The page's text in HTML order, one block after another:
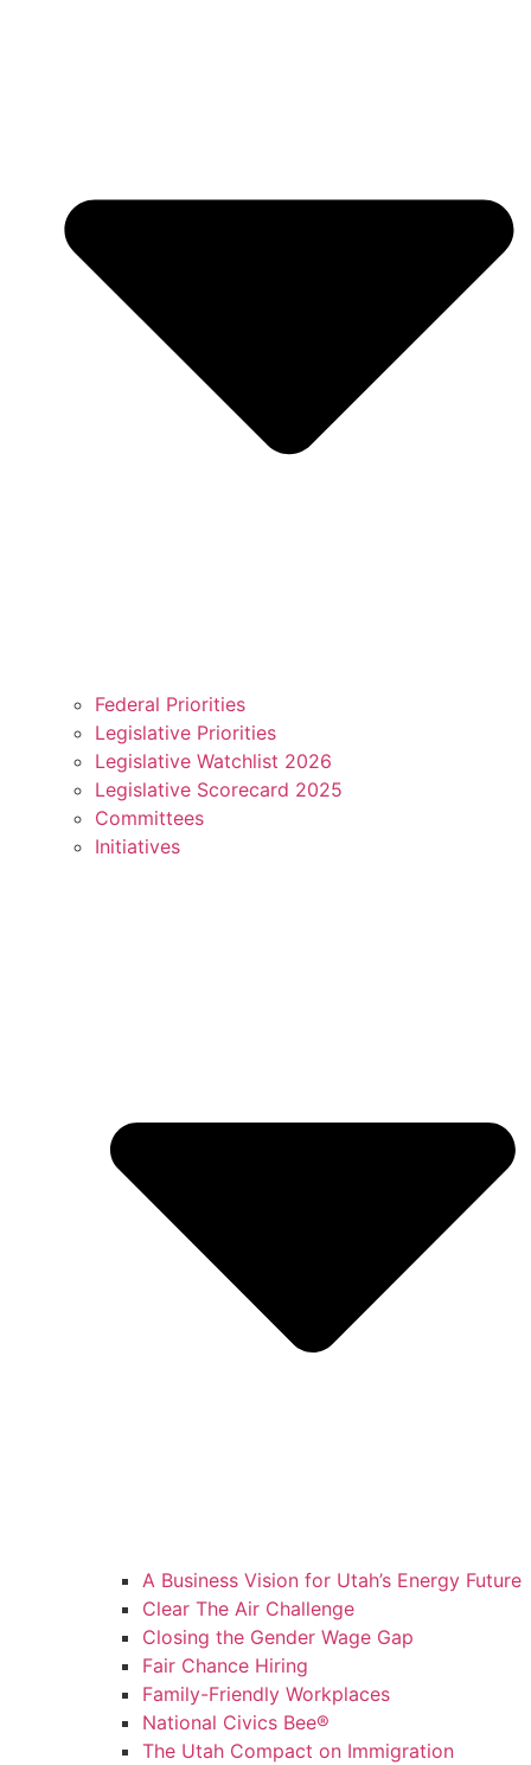
Federal Priorities
Legislative Priorities
Legislative Watchlist 2026
Legislative Scorecard 2025
Committees
Initiatives
A Business Vision for Utah’s Energy Future
Clear The Air Challenge
Closing the Gender Wage Gap
Fair Chance Hiring
Family-Friendly Workplaces
National Civics Bee®
The Utah Compact on Immigration